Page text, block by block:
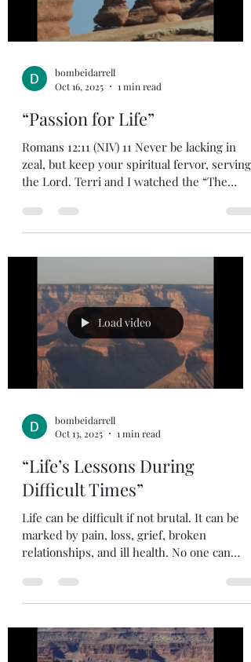
bombeidarrell
Oct 16, 2025
1 min read
“Passion for Life”
Romans 12:11 (NIV) 11 Never be lacking in
zeal, but keep your spiritual fervor, serving
the Lord. Terri and I watched the “The
Jesus and His chosen disciples. I enjoyed
both season 1 ,2, and 3 very much. The
life and their faith. It makes me appraise my
passion for life and faith. Where does it
stand? Believers should be passionate about
life, our l
Load video
bombeidarrell
Oct 13, 2025
1 min read
“Life’s Lessons During
Difficult Times”
Life can be difficult if not brutal. It can be
marked by pain, loss, grief, broken
relationships, and ill health. No one can